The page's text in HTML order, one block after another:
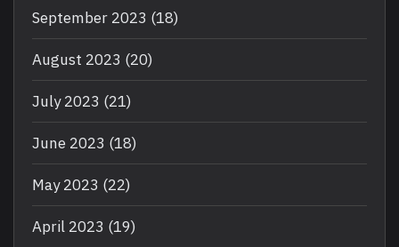
September 2023 (18)
August 2023 (20)
July 2023 (21)
June 2023 (18)
May 2023 (22)
April 2023 (19)